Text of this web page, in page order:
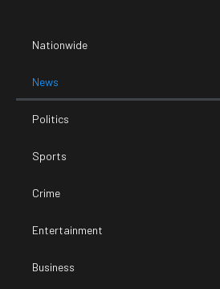
Nationwide
News
Politics
Sports
Crime
Entertainment
Business